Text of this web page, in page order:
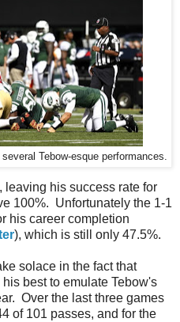
Tebow-esque performances.
leaving his success rate for
100%. Unfortunately the 1-1
his career completion
), which is still only 47.5%.
solace in the fact that
best to emulate Tebow's
Over the last three games
of 101 passes, and for the